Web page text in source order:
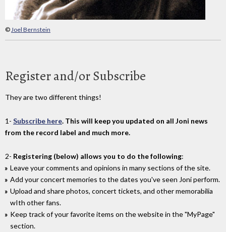
©Joel Bernstein
Register and/or Subscribe
They are two different things!
1- Subscribe here. This will keep you updated on all Joni news
from the record label and much more.
2- Registering (below) allows you to do the following:
Leave your comments and opinions in many sections of the site.
Add your concert memories to the dates you've seen Joni perform.
Upload and share photos, concert tickets, and other memorabilia
wIth other fans.
Keep track of your favorite items on the website in the "MyPage"
section.